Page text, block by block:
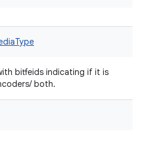
bitfeids indicating if it is
both.